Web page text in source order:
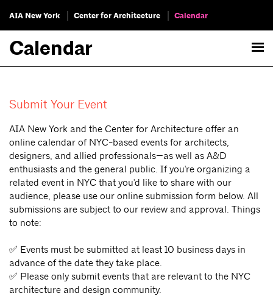
AIA New York Center for Architecture Calendar
Calendar
Submit Your Event
AIA New York and the Center for Architecture offer an
online calendar of NYC-based events for architects,
designers, and allied professionals—as well as A&D
enthusiasts and the general public. If you're organizing a
related event in NYC that you'd like to share with our
audience, please use our online submission form below. All
submissions are subject to our review and approval. Things
to note:
✅ Events must be submitted at least 10 business days in
advance of the date they take place.
✅ Please only submit events that are relevant to the NYC
architecture and design community.